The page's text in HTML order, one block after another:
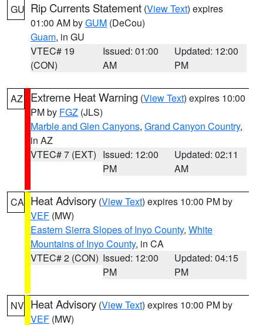
GU Rip Currents Statement (View Text) expires
01:00 AM byGUM (DeCou)
Guam, in GU
VTEC# 19
(CON)
Issued: 01:00
AM
Updated: 12:00
PM
AZ Extreme Heat Warning (View Text) expires 10:00
PM by FGZ (JLS)
Marble and Glen Canyons, Grand Canyon Country,
in AZ
VTEC# 7 (EXT) Issued: 12:00
PM
Updated: 02:11
AM
CA Heat Advisory (View Text) expires 10:00 PM by
VEF (MW)
Eastern Sierra Slopes of Inyo County, White
Mountains of Inyo County, in CA
VTEC# 2 (CON) Issued: 12:00
PM
Updated: 04:15
PM
NV Heat Advisory (View Text) expires 10:00 PM by
VEF (MW)